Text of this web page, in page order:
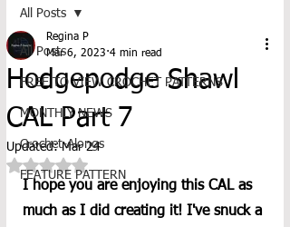
All Posts
FREE TO VIEW CROCHET PATTERNS
MONTHLY NEWS
Crochet-Alongs
FEATURE PATTERN
All Posts
Hodgepodge Shawl
CAL Part 7
Regina P
Mar 6, 2023 4 min read
Updated:Mar 24
Rated NaN out of 5 stars.
I hope you are enjoying this CAL as
much as I did creating it! I've snuck a